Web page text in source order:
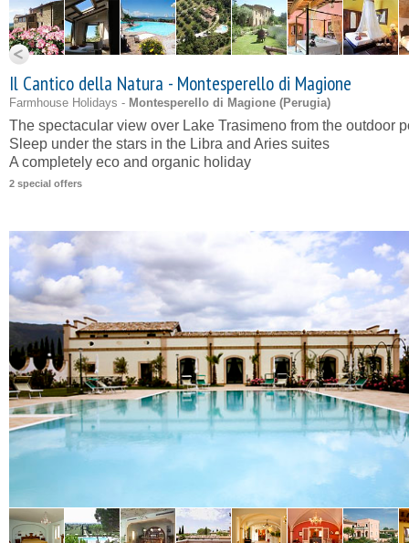
Il Cantico della Natura - Montesperello di Magione
Farmhouse Holidays - Montesperello di Magione (Perugia)
The spectacular view over Lake Trasimeno from the outdoor
Sleep under the stars in the Libra and Aries suites
A completely eco and organic holiday
2 special offers